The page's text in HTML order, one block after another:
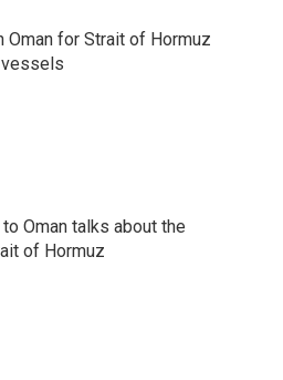
Oman for Strait of Hormuz
vessels
Oman talks about the
of Hormuz